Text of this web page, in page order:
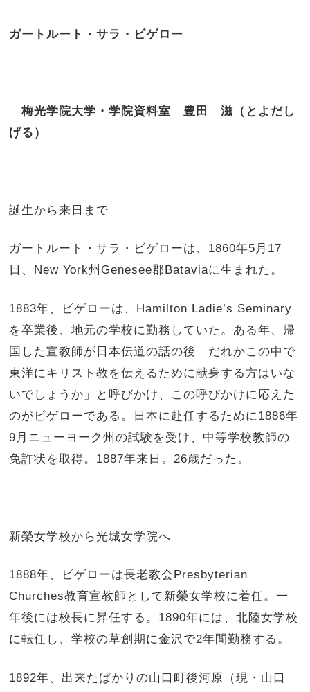
ガートルート・サラ・ビゲロー
梅光学院大学・学院資料室 豊田 滋（とよだし
げる）
誕生から来日まで
ガートルート・サラ・ビゲローは、1860年5月17
日、New York州Genesee郡Bataviaに生まれた。
1883年、ビゲローは、Hamilton Ladie’s Seminary
を卒業後、地元の学校に勤務していた。ある年、帰
国した宣教師が日本伝道の話の後「だれかこの中で
東洋にキリスト教を伝えるために献身する方はいな
いでしょうか」と呼びかけ、この呼びかけに応えた
のがビゲローである。日本に赴任するために1886年
9月ニューヨーク州の試験を受け、中等学校教師の
免許状を取得。1887年来日。26歳だった。
新榮女学校から光城女学院へ
1888年、ビゲローは長老教会Presbyterian
Churches教育宣教師として新榮女学校に着任。一
年後には校長に昇任する。1890年には、北陸女学校
に転任し、学校の草創期に金沢で2年間勤務する。
1892年、出来たばかりの山口町後河原（現・山口